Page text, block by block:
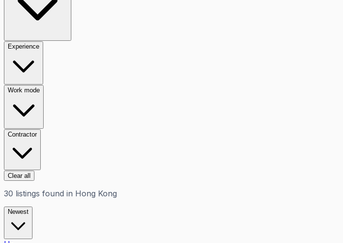
Experience
Work mode
Contractor
Clear all
30 listings found in Hong Kong
Newest